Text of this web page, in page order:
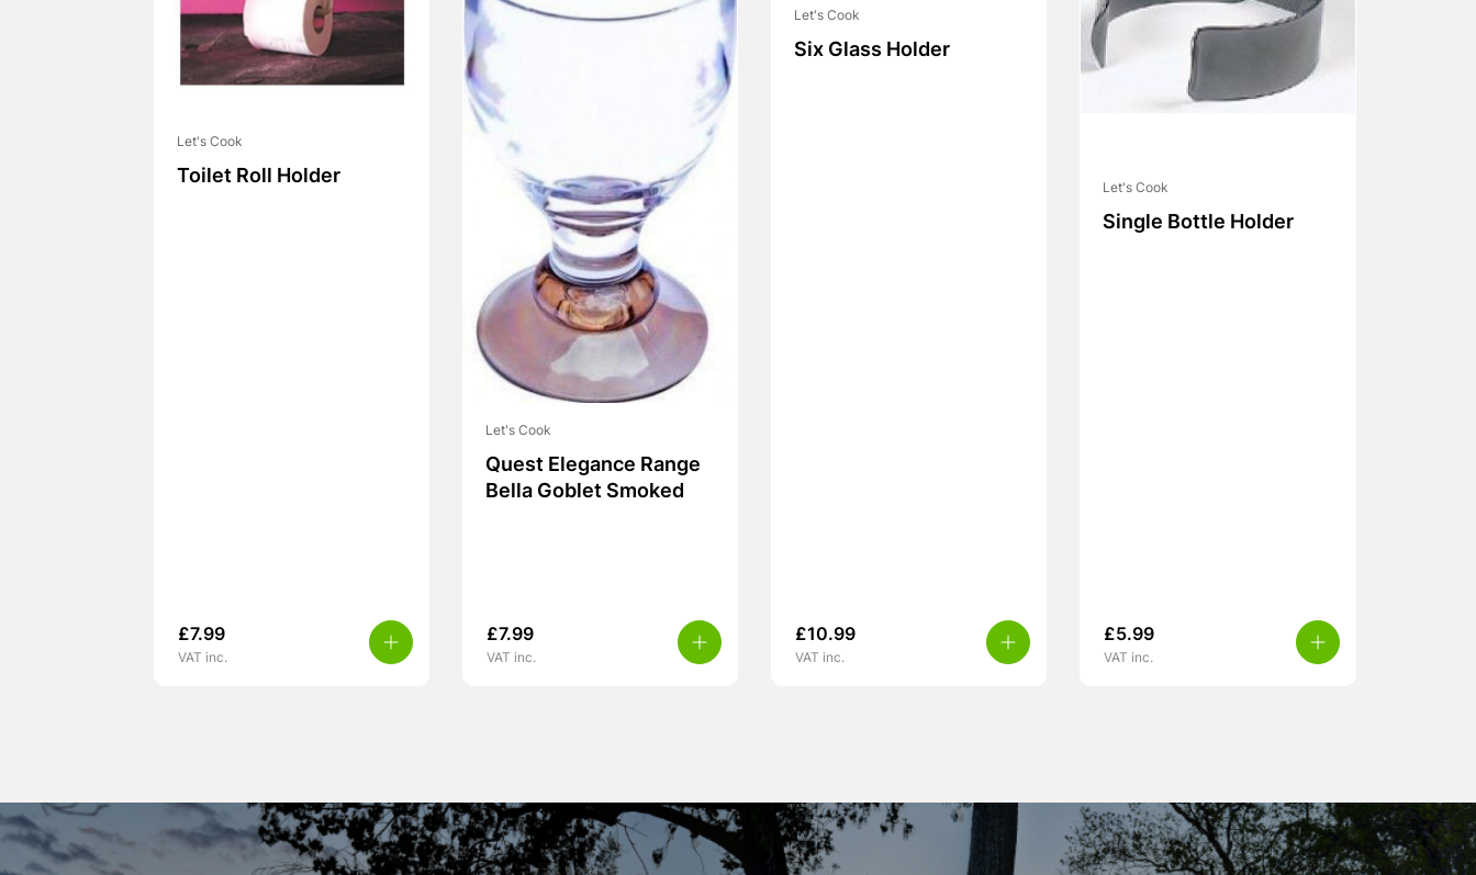
Let's Cook
Toilet Roll Holder
£7.99
VAT inc.
Let's Cook
Quest Elegance Range
Bella Goblet Smoked
£7.99
VAT inc.
Let's Cook
Six Glass Holder
£10.99
VAT inc.
Let's Cook
Single Bottle Holder
£5.99
VAT inc.